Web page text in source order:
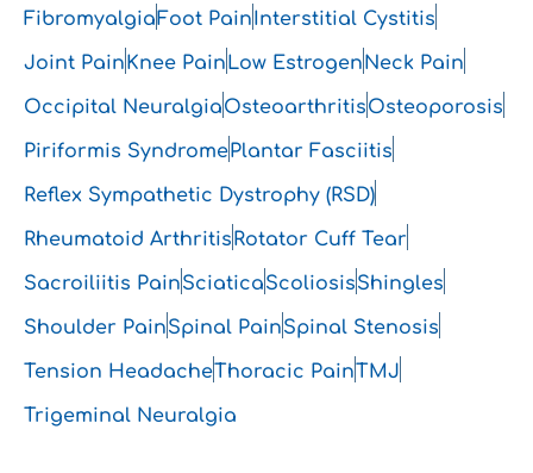
FibromyalgiaFoot PainInterstitial Cystitis
Joint PainKnee PainLow EstrogenNeck Pain
Occipital NeuralgiaOsteoarthritisOsteoporosis
Piriformis SyndromePlantar Fasciitis
Reflex Sympathetic Dystrophy (RSD)
Rheumatoid ArthritisRotator Cuff Tear
Sacroiliitis PainSciaticaScoliosisShingles
Shoulder PainSpinal PainSpinal Stenosis
Tension HeadacheThoracic PainTMJ
Trigeminal Neuralgia